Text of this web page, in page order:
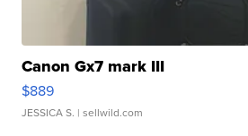
Canon Gx7 mark III
$889
JESSICA S. | sellwild.com